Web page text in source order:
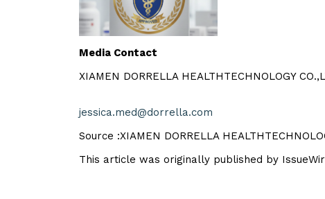
Media Contact
XIAMEN DORRELLA HEALTHTECHNOLOGY
jessica.med@dorrella.com
Source :XIAMEN DORRELLA
This article was originally published by